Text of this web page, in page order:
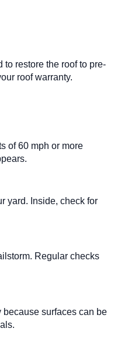
restore the roof to pre-
roof warranty.
of 60 mph or more
yard. Inside, check for
Regular checks
surfaces can be